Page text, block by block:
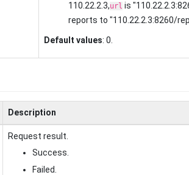
110.22.2.3,url is
reports to "110.22.2.3:8260/
Default values: 0.
Description
Request result.
Success.
Failed.